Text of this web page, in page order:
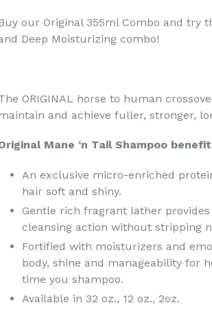
our Original 355ml Combo and try
Deep Moisturizing combo!
ORIGINAL horse to human
and achieve fuller, stronger,
Mane ‘n Tail Shampoo
An exclusive micro-enriched
hair soft and shiny.
Gentle rich fragrant lather provides
cleansing action without stripping
Fortified with moisturizers and
body, shine and manageability for
time you shampoo.
Available in 32 oz., 12 oz., 2oz.